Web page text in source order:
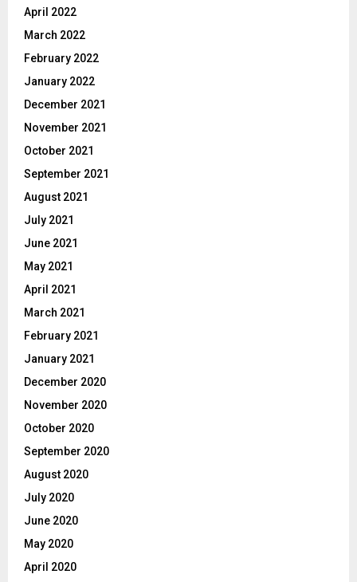
April 2022
March 2022
February 2022
January 2022
December 2021
November 2021
October 2021
September 2021
August 2021
July 2021
June 2021
May 2021
April 2021
March 2021
February 2021
January 2021
December 2020
November 2020
October 2020
September 2020
August 2020
July 2020
June 2020
May 2020
April 2020